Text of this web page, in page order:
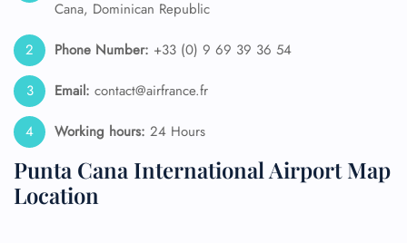
Cana, Dominican Republic
Phone Number: +33 (0) 9 69 39 36 54
Email: contact@airfrance.fr
Working hours: 24 Hours
Punta Cana International Airport Map
Location